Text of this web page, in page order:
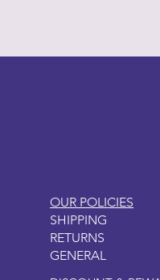
OUR POLICIES
SHIPPING
RETURNS
GENERAL